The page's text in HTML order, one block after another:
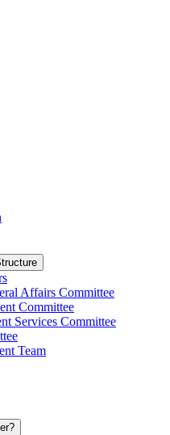
Affairs Committee
Committee
Services Committee
Team